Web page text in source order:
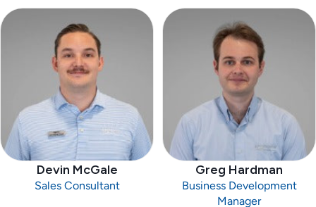
Devin McGale
Sales Consultant
Greg Hardman
Business Development
Manager